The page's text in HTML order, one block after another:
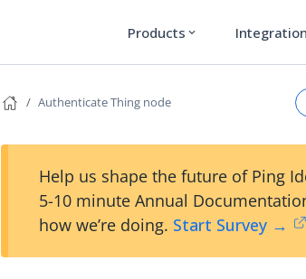
Products expand_more
Authenticate Thing node
Help us shape the future of Ping
5-10 minute Annual
how we’re doing. Start Survey →